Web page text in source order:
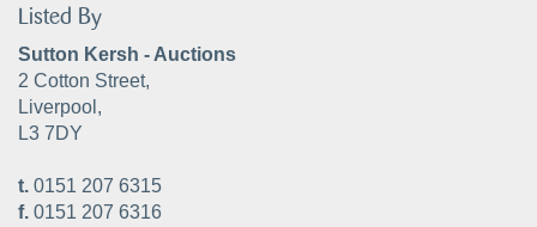
Listed By
Sutton Kersh - Auctions
2 Cotton Street,
Liverpool,
L3 7DY
t. 0151 207 6315
f. 0151 207 6316